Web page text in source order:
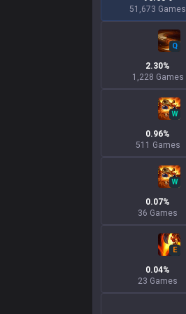
51,673 Games
Q
2.30%
1,228 Games
W
0.96%
511 Games
W
0.07%
36 Games
E
0.04%
23 Games